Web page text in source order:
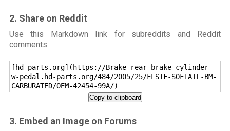
2. Share on Reddit
Use this Markdown link for subreddits and Reddit
comments:
[hd-parts.org](https://Brake-rear-brake-cylinder-
w-pedal.hd-parts.org/484/2005/25/FLSTF-SOFTAIL-BM-
CARBURATED/OEM-42454-99A/)
Copy to clipboard
3. Embed an Image on Forums